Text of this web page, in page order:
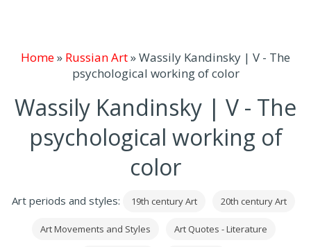
Home» Russian Art»Wassily Kandinsky | V - The
psychological working of color
Wassily Kandinsky | V - The
psychological working of
color
Art periods and styles: 19th century Art 20th century Art
Art Movements and Styles Art Quotes - Literature